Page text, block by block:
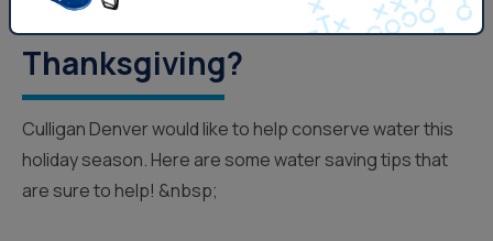
How Can You Save Water This
Thanksgiving?
Culligan Denver would like to help conserve water this
holiday season. Here are some water saving tips that
are sure to help! &nbsp;